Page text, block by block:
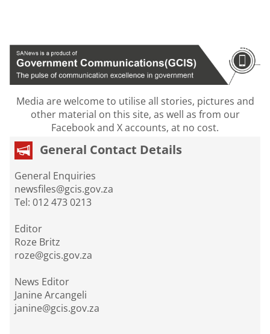
Media are welcome to utilise all stories, pictures and
other material on this site, as well as from our
Facebook and X accounts, at no cost.
General Contact Details
General Enquiries
newsfiles@gcis.gov.za
Tel: 012 473 0213
Editor
Roze Britz
roze@gcis.gov.za
News Editor
Janine Arcangeli
janine@gcis.gov.za